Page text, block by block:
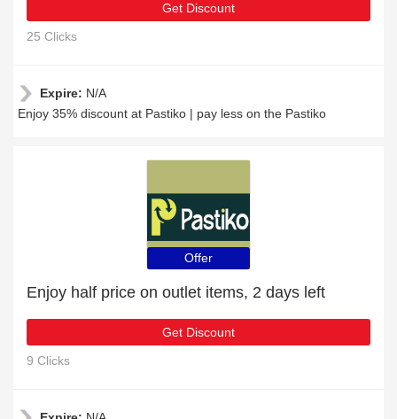
Get Discount
25 Clicks
Expire: N/A
Enjoy 35% discount at Pastiko | pay less on the Pastiko
Offer
Enjoy half price on outlet items, 2 days left
Get Discount
9 Clicks